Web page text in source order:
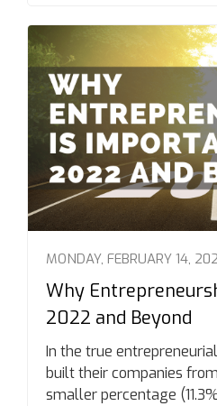
MONDAY, FEBRUARY 14,
Why
2022 and Beyond
In the true
built their companies
smaller percentage